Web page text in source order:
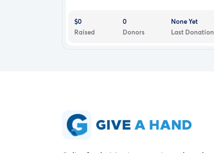
$0
Raised
0
Donors
None Yet
Last Donation